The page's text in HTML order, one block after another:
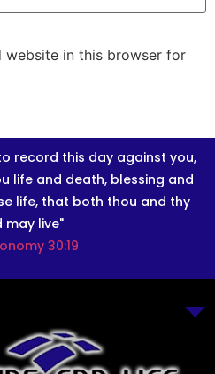
website in this browser for
record this day against you,
life and death, blessing and
life, that both thou and thy
may live"
30:19